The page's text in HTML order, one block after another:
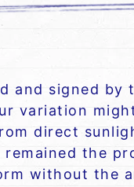
and signed by
variation
direct
the
without the